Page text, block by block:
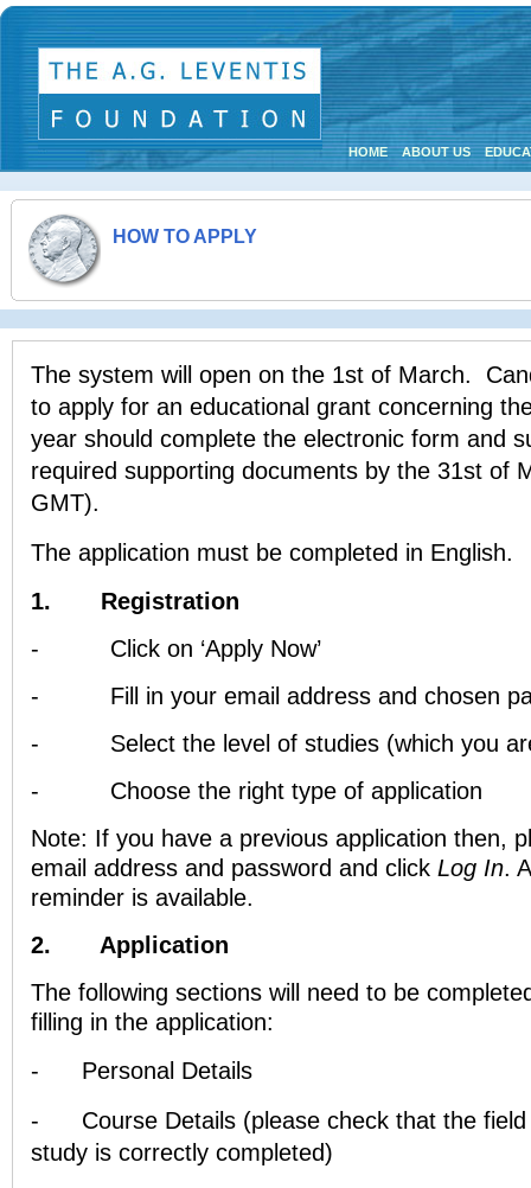
HOME ABOUT US
HOW TO APPLY
The system will open on the 1st of March.
to apply for an educational grant concerning
year should complete the electronic form and
required supporting documents by the 31st of
GMT).
The application must be completed in English.
1.
Registration
-
Click on ‘Apply Now’
-
Fill in your email address and chosen
-
Select the level of studies (which you
-
Choose the right type of application
Note: If you have a previous application then,
email address and password and click Log In.
reminder is available.
2.
Application
The following sections will need to be
filling in the application:
-
Personal Details
-
Course Details (please check that the
study is correctly completed)